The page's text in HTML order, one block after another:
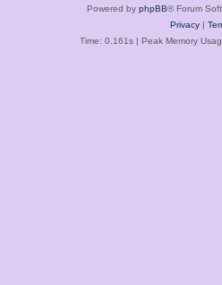
Powered by phpBB® Forum
Privacy|
Time: 0.161s| Peak Memory